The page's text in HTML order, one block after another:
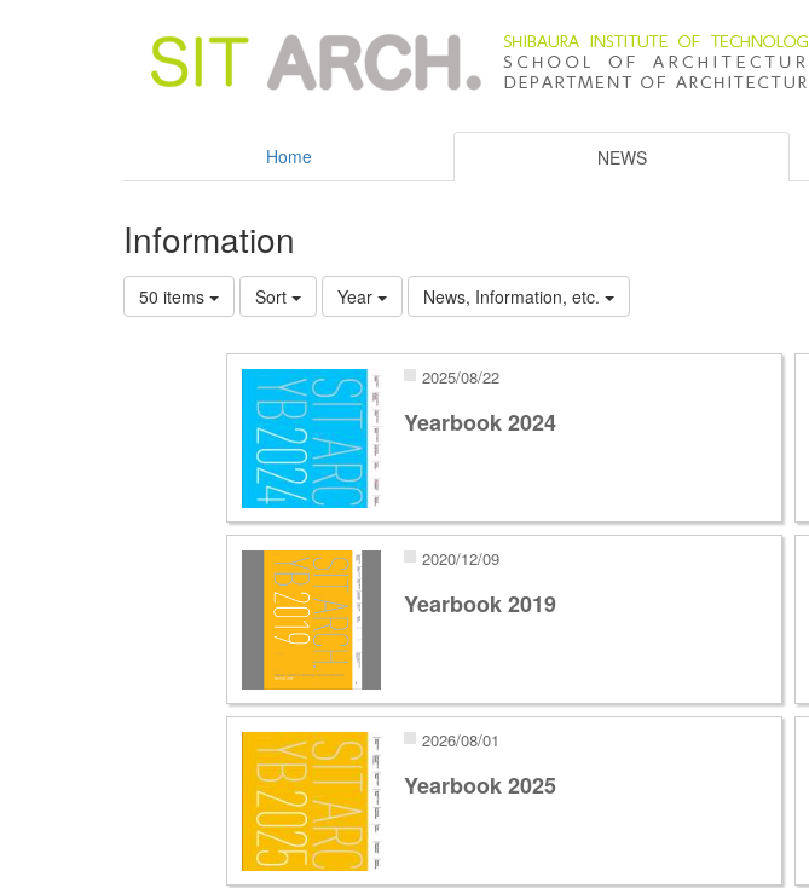
Home NEWS
Information
50 items Sort Year News, Information, etc.
2025/08/22
Yearbook 2024
2020/12/09
Yearbook 2019
2026/08/01
Yearbook 2025